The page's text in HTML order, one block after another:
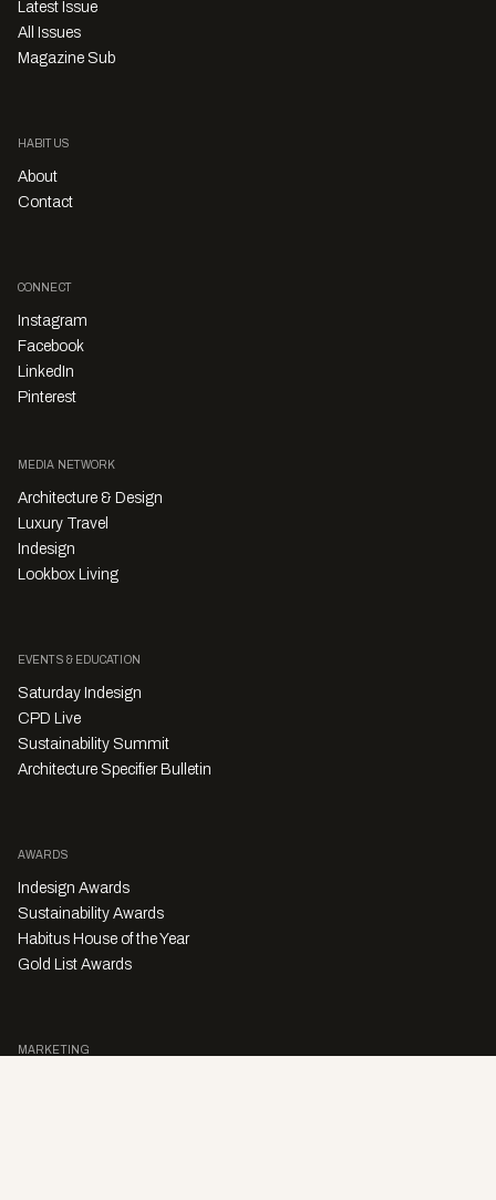
Latest Issue
All Issues
Magazine Sub
HABITUS
About
Contact
CONNECT
Instagram
Facebook
LinkedIn
Pinterest
MEDIA NETWORK
Architecture & Design
Luxury Travel
Indesign
Lookbox Living
EVENTS & EDUCATION
Saturday Indesign
CPD Live
Sustainability Summit
Architecture Specifier Bulletin
AWARDS
Indesign Awards
Sustainability Awards
Habitus House of the Year
Gold List Awards
MARKETING